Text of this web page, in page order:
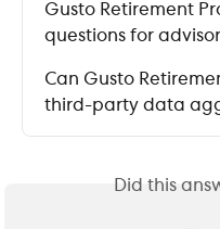
Gusto Retirement
questions for
Can Gusto
third-party data
Did this